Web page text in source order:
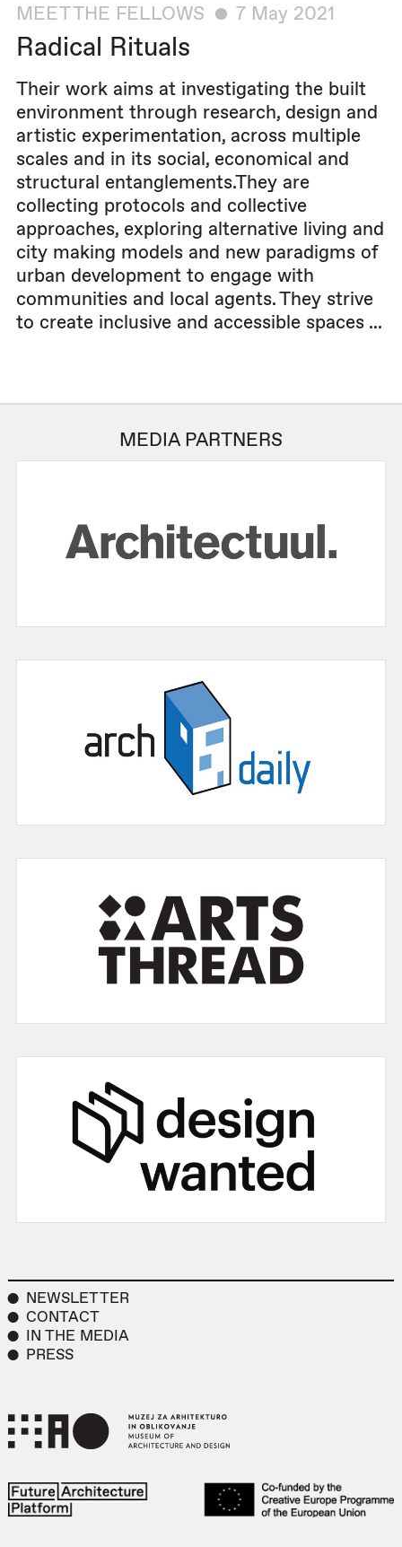
MEET THE FELLOWS 7 May 2021
Radical Rituals
Their work aims at investigating the built
environment through research, design and
artistic experimentation, across multiple
scales and in its social, economical and
structural entanglements.They are
collecting protocols and collective
approaches, exploring alternative living and
city making models and new paradigms of
urban development to engage with
communities and local agents. They strive
to create inclusive and accessible spaces ...
MEDIA PARTNERS
NEWSLETTER
CONTACT
IN THE MEDIA
PRESS